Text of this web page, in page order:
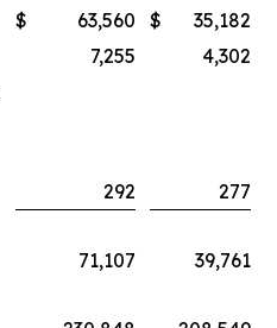
$ 63,560 $
35,182
7,255
4,302
292
277
71,107
39,761